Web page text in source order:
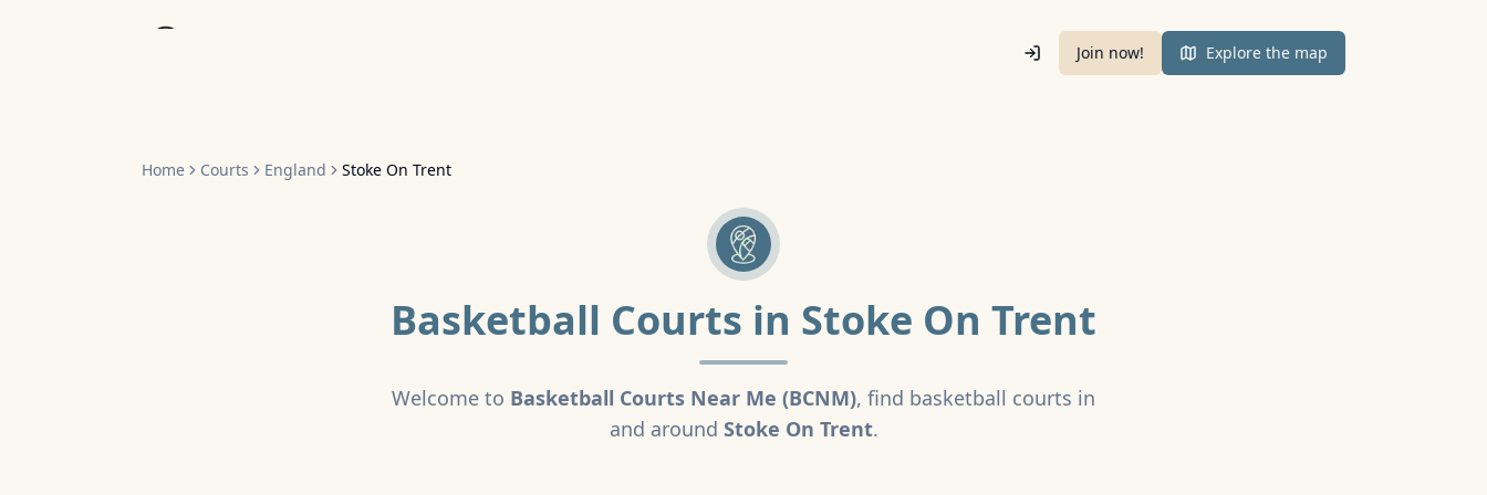
Home
Join now! Explore the map
Home Courts England Stoke On Trent
Basketball Courts in Stoke On Trent
Welcome to Basketball Courts Near Me (BCNM), find basketball courts in
and around Stoke On Trent.